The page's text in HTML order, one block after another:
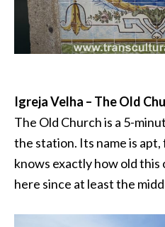
Igreja Velha – The Old
The Old Church is a 5-
the station. Its name is
knows exactly how old this
here since at least the